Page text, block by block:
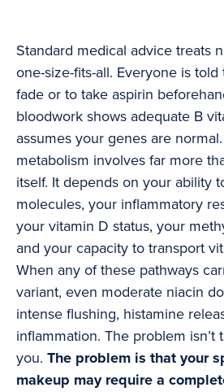
Standard medical advice treats
one-size-fits-all. Everyone is
fade or to take aspirin
bloodwork shows adequate B
assumes your genes are
metabolism involves far more
itself. It depends on your ability
molecules, your inflammatory
your vitamin D status, your
and your capacity to transport
When any of these pathways
variant, even moderate niacin
intense flushing, histamine
inflammation. The problem isn’t
you. The problem is that your
makeup may require a